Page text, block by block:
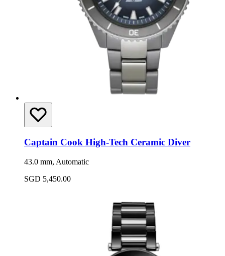
Captain Cook High-Tech Ceramic Diver
43.0 mm, Automatic
SGD 5,450.00